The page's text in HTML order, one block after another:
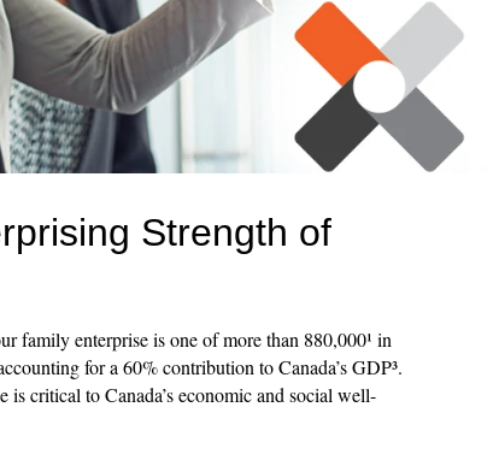
Strength of
family enterprise is one of more than 880,000¹ in
for a 60% contribution to Canada’s GDP³.
critical to Canada’s economic and social well-